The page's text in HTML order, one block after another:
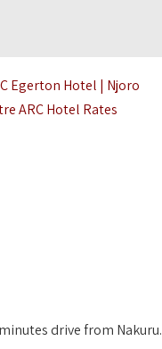
Egerton Hotel | Njoro
ARC Hotel Rates
drive from Nakuru.